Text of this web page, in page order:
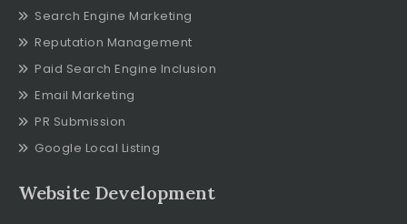
Search Engine Marketing
Reputation Management
Paid Search Engine Inclusion
Email Marketing
PR Submission
Google Local Listing
Website Development